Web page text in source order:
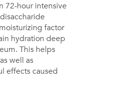
72-hour intensive
factor
hydration deep
This helps
well as
effects caused